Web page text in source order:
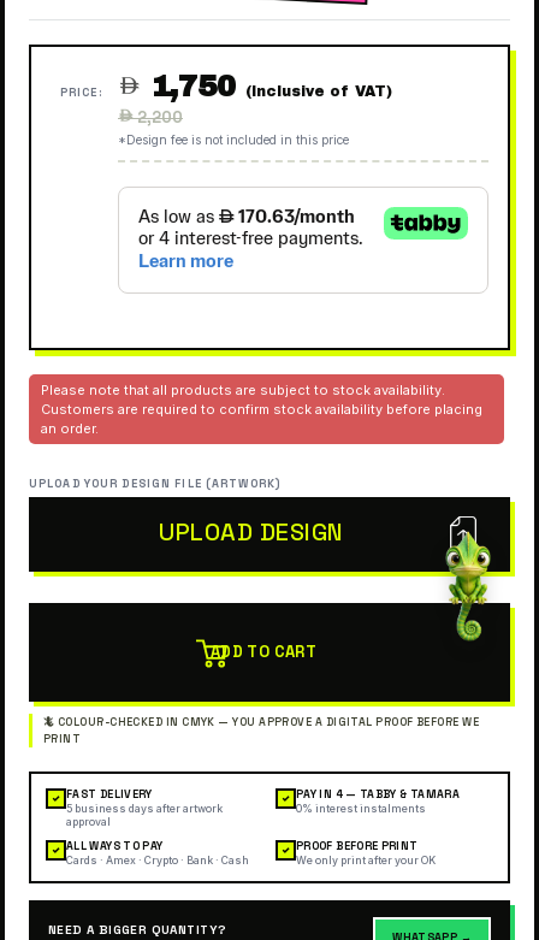
PRICE:  1,750 (Inclusive of VAT)
Regular
price
 2,200
*Design fee is not included in this price
Please note that all products are subject to stock availability.
Customers are required to confirm stock availability before placing
an order.
UPLOAD YOUR DESIGN FILE (ARTWORK)
UPLOAD DESIGN
ADD TO CART
✓ FAST DELIVERY
5 business days after artwork
approval
✓ PAY IN 4 — TABBY & TAMARA
0% interest instalments
✓ ALL WAYS TO PAY
Cards · Amex · Crypto · Bank · Cash
✓ PROOF BEFORE PRINT
We only print after your OK
NEED A BIGGER QUANTITY?